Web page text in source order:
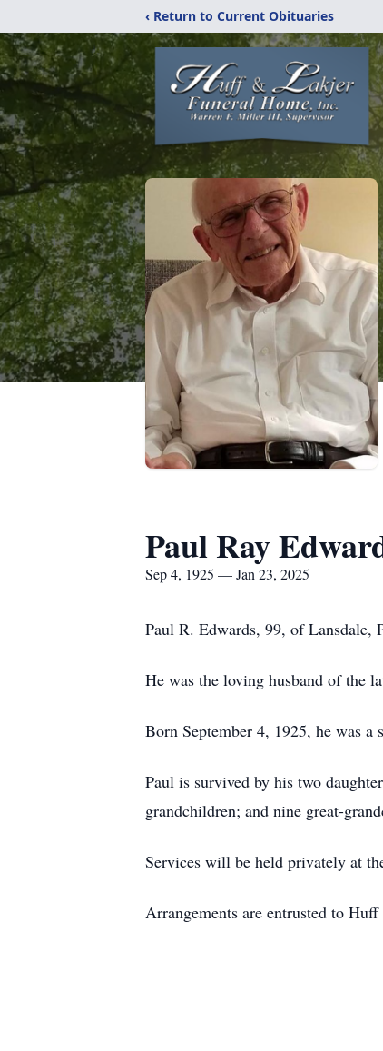
‹ Return to Current Obituaries
Paul Ray
Sep 4, 1925 — Jan 23, 2025
Paul R. Edwards, 99, of Lansdale,
He was the loving husband of the
Born September 4, 1925, he was
Paul is survived by his two
grandchildren; and nine great-
Services will be held privately at
Arrangements are entrusted to